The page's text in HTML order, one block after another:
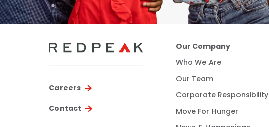
Careers
Contact
Our Company
Who We Are
Our Team
Corporate Responsibility
Move For Hunger